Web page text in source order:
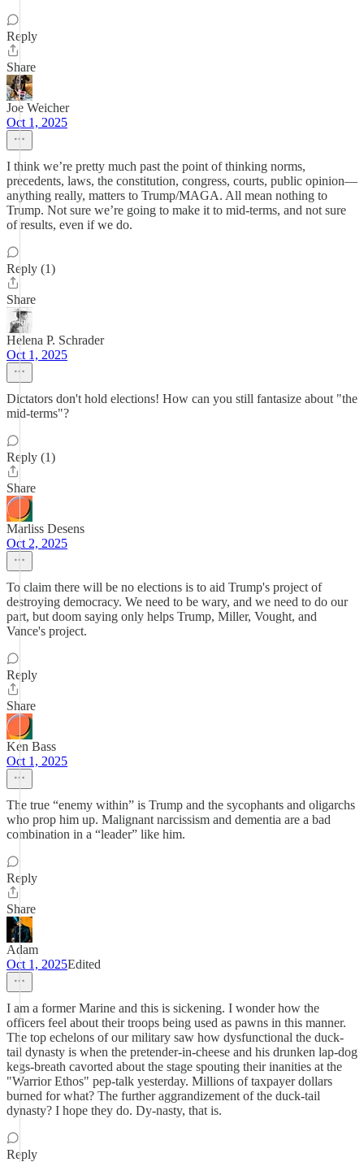
Reply
Share
Joe Weicher
Oct 1, 2025
I think we’re pretty much past the point of thinking norms,
precedents, laws, the constitution, congress, courts, public opinion—
anything really, matters to Trump/MAGA. All mean nothing to
Trump. Not sure we’re going to make it to mid-terms, and not sure
of results, even if we do.
Reply (1)
Share
Helena P. Schrader
Oct 1, 2025
Dictators don't hold elections! How can you still fantasize about "the
mid-terms"?
Reply (1)
Share
Marliss Desens
Oct 2, 2025
To claim there will be no elections is to aid Trump's project of
destroying democracy. We need to be wary, and we need to do our
part, but doom saying only helps Trump, Miller, Vought, and
Vance's project.
Reply
Share
Ken Bass
Oct 1, 2025
The true “enemy within” is Trump and the sycophants and oligarchs
who prop him up. Malignant narcissism and dementia are a bad
combination in a “leader” like him.
Reply
Share
Adam
Oct 1, 2025Edited
I am a former Marine and this is sickening. I wonder how the
officers feel about their troops being used as pawns in this manner.
The top echelons of our military saw how dysfunctional the duck-
tail dynasty is when the pretender-in-cheese and his drunken lap-dog
kegs-breath cavorted about the stage spouting their inanities at the
"Warrior Ethos" pep-talk yesterday. Millions of taxpayer dollars
burned for what? The further aggrandizement of the duck-tail
dynasty? I hope they do. Dy-nasty, that is.
Reply